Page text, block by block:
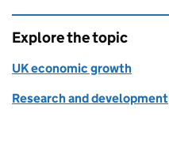
Explore the topic
UK economic growth
Research and development